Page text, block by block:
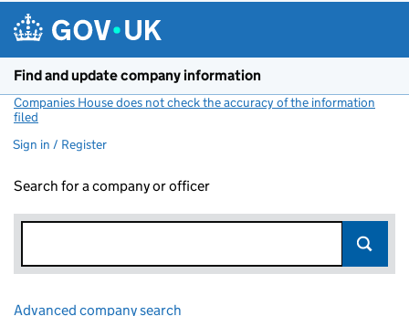
Find and update company information
Companies House does not check the accuracy of the information
filed
Sign in / Register
Search for a company or officer
Advanced company search